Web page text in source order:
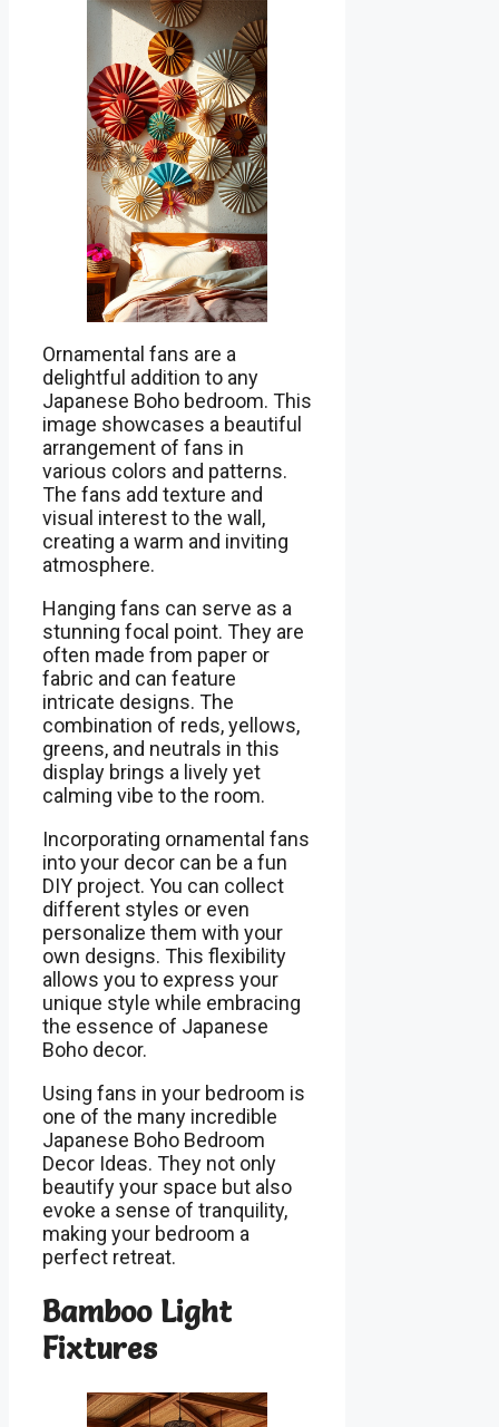
Ornamental fans are a
delightful addition to any
Japanese Boho bedroom. This
image showcases a beautiful
arrangement of fans in
various colors and patterns.
The fans add texture and
visual interest to the wall,
creating a warm and inviting
atmosphere.
Hanging fans can serve as a
stunning focal point. They are
often made from paper or
fabric and can feature
intricate designs. The
combination of reds, yellows,
greens, and neutrals in this
display brings a lively yet
calming vibe to the room.
Incorporating ornamental fans
into your decor can be a fun
DIY project. You can collect
different styles or even
personalize them with your
own designs. This flexibility
allows you to express your
unique style while embracing
the essence of Japanese
Boho decor.
Using fans in your bedroom is
one of the many incredible
Japanese Boho Bedroom
Decor Ideas. They not only
beautify your space but also
evoke a sense of tranquility,
making your bedroom a
perfect retreat.
Bamboo Light
Fixtures